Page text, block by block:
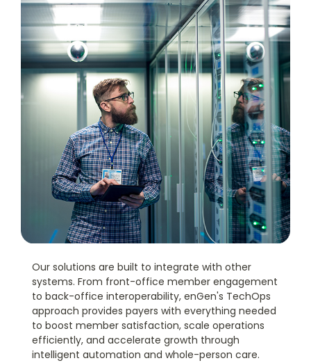
Our solutions are built to integrate with other
systems. From front-office member engagement
to back-office interoperability, enGen's TechOps
approach provides payers with everything needed
to boost member satisfaction, scale operations
efficiently, and accelerate growth through
intelligent automation and whole-person care.